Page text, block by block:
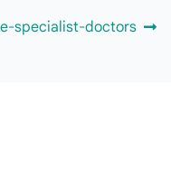
specialist-doctors